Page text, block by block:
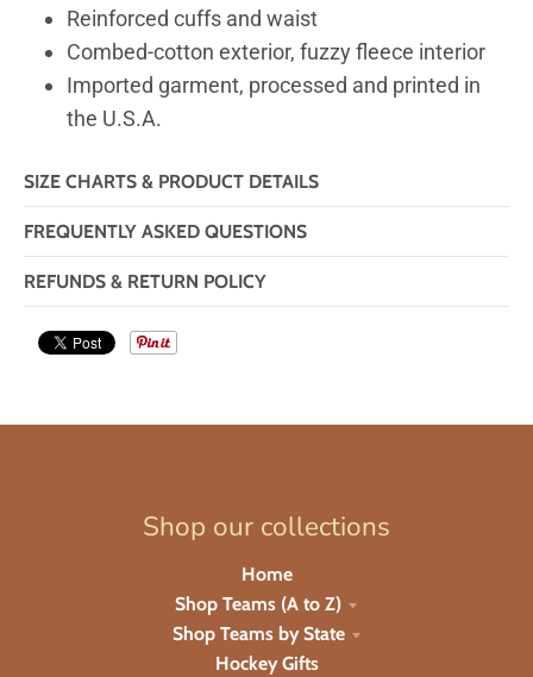
Reinforced cuffs and waist
Combed-cotton exterior, fuzzy fleece interior
Imported garment, processed and printed in
the U.S.A.
SIZE CHARTS & PRODUCT DETAILS
FREQUENTLY ASKED QUESTIONS
REFUNDS & RETURN POLICY
Shop our collections
Home
Shop Teams (A to Z)
Shop Teams by State
Hockey Gifts